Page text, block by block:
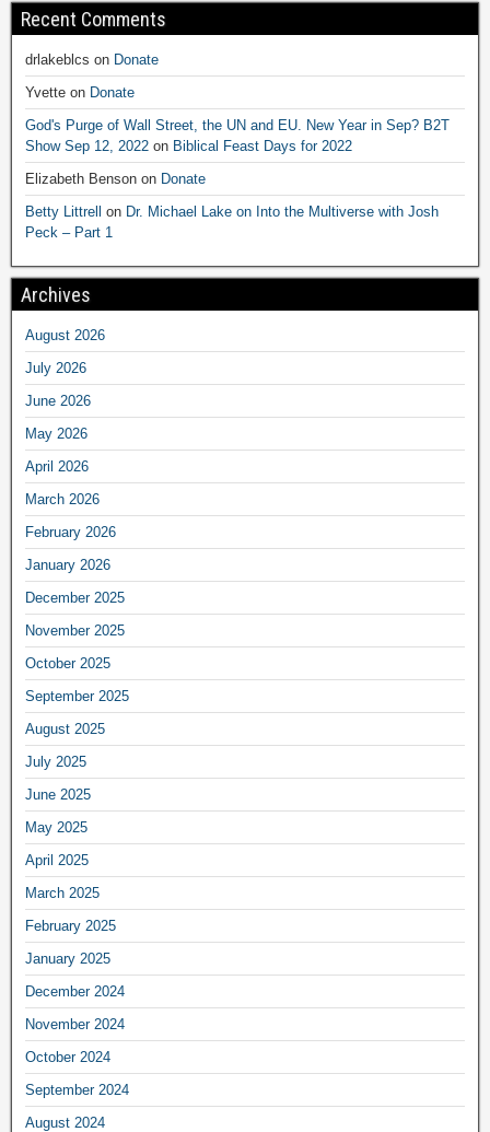
Recent Comments
drlakeblcs on Donate
Yvette on Donate
God's Purge of Wall Street, the UN and EU. New Year in Sep? B2T
Show Sep 12, 2022 on Biblical Feast Days for 2022
Elizabeth Benson on Donate
Betty Littrell on Dr. Michael Lake on Into the Multiverse with Josh
Peck – Part 1
Archives
August 2026
July 2026
June 2026
May 2026
April 2026
March 2026
February 2026
January 2026
December 2025
November 2025
October 2025
September 2025
August 2025
July 2025
June 2025
May 2025
April 2025
March 2025
February 2025
January 2025
December 2024
November 2024
October 2024
September 2024
August 2024